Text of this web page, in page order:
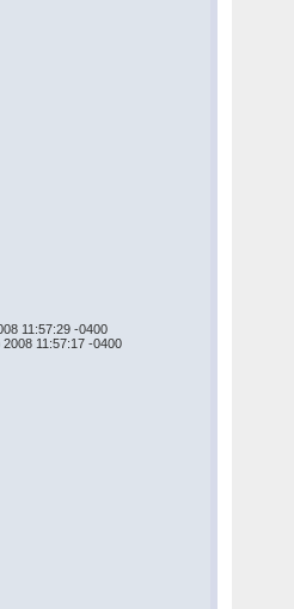
11:57:29 -0400
11:57:17 -0400